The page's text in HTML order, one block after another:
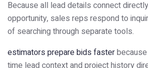
Because all lead details connect
opportunity, sales reps respond to
of searching through separate tools.
estimators prepare bids faster
time lead context and project history